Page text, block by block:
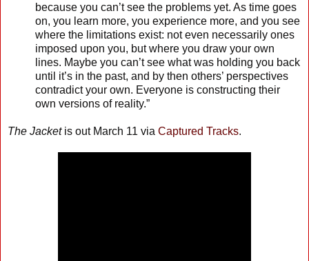
because you can’t see the problems yet. As time goes
on, you learn more, you experience more, and you see
where the limitations exist: not even necessarily ones
imposed upon you, but where you draw your own
lines. Maybe you can’t see what was holding you back
until it’s in the past, and by then others’ perspectives
contradict your own. Everyone is constructing their
own versions of reality.”
The Jacketis out March 11 via Captured Tracks.